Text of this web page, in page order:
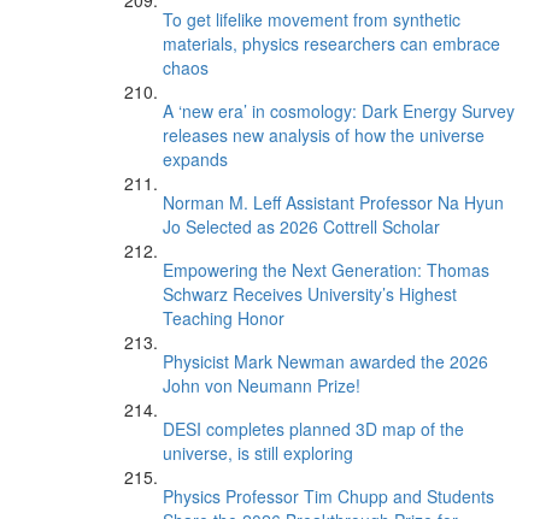
To get lifelike movement from synthetic
materials, physics researchers can embrace
chaos
A ‘new era’ in cosmology: Dark Energy Survey
releases new analysis of how the universe
expands
Norman M. Leff Assistant Professor Na Hyun
Jo Selected as 2026 Cottrell Scholar
Empowering the Next Generation: Thomas
Schwarz Receives University’s Highest
Teaching Honor
Physicist Mark Newman awarded the 2026
John von Neumann Prize!
DESI completes planned 3D map of the
universe, is still exploring
Physics Professor Tim Chupp and Students